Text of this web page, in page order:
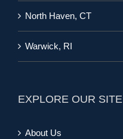
North Haven, CT
Warwick, RI
EXPLORE OUR SITE
About Us